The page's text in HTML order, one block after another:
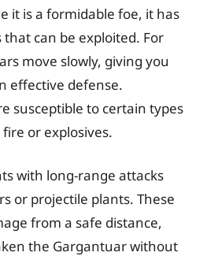
it is a formidable foe, it has
can be exploited. For
move slowly, giving you
effective defense.
susceptible to certain types
or explosives.
with long-range attacks
or projectile plants. These
from a safe distance,
the Gargantuar without